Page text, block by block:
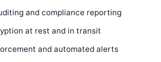
and compliance reporting
at rest and in transit
and automated alerts